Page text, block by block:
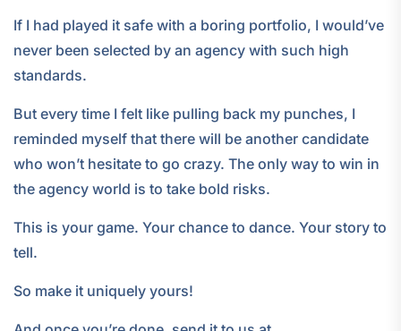
If I had played it safe with a boring portfolio, I would’ve
never been selected by an agency with such high
standards.
But every time I felt like pulling back my punches, I
reminded myself that there will be another candidate
who won’t hesitate to go crazy. The only way to win in
the agency world is to take bold risks.
This is your game. Your chance to dance. Your story to
tell.
So make it uniquely yours!